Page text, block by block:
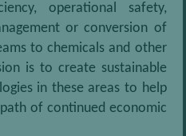
operational safety,
or conversion of
to chemicals and other
is to create sustainable
in these areas to help
of continued economic